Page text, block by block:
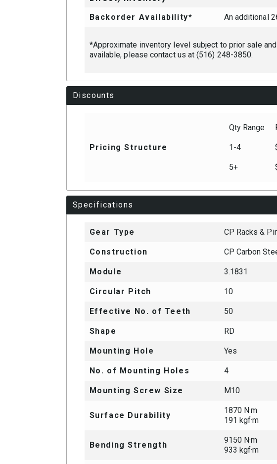
Backorder Availability*
An additional
*Approximate inventory level subject to prior sale
available, please contact us at (516) 248-3850.
Discounts
Pricing Structure
Qty Range
1-4
5+
Specifications
Gear Type CP Racks &
Construction CP Carbon
Module 3.1831
Circular Pitch 10
Effective No. of Teeth 50
Shape RD
Mounting Hole Yes
No. of Mounting Holes 4
Mounting Screw Size M10
Surface Durability
1870 N·m
191 kgf·m
Bending Strength
9150 N·m
933 kgf·m